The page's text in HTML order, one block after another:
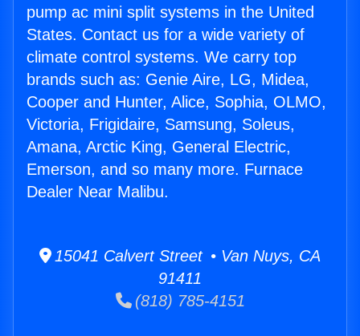
pump ac mini split systems in the United
States. Contact us for a wide variety of
climate control systems. We carry top
brands such as: Genie Aire, LG, Midea,
Cooper and Hunter, Alice, Sophia, OLMO,
Victoria, Frigidaire, Samsung, Soleus,
Amana, Arctic King, General Electric,
Emerson, and so many more. Furnace
Dealer Near Malibu.
15041 Calvert Street • Van Nuys, CA
91411
(818) 785-4151